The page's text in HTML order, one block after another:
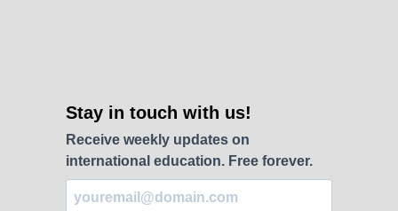
Stay in touch with us!
Receive weekly updates on
international education. Free forever.